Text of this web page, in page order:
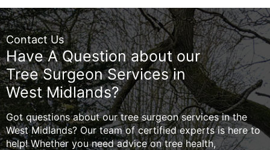
Contact Us
Have A Question about our
Tree Surgeon Services in
West Midlands?
Got questions about our tree surgeon services in the
West Midlands? Our team of certified experts is here to
help! Whether you need advice on tree health,